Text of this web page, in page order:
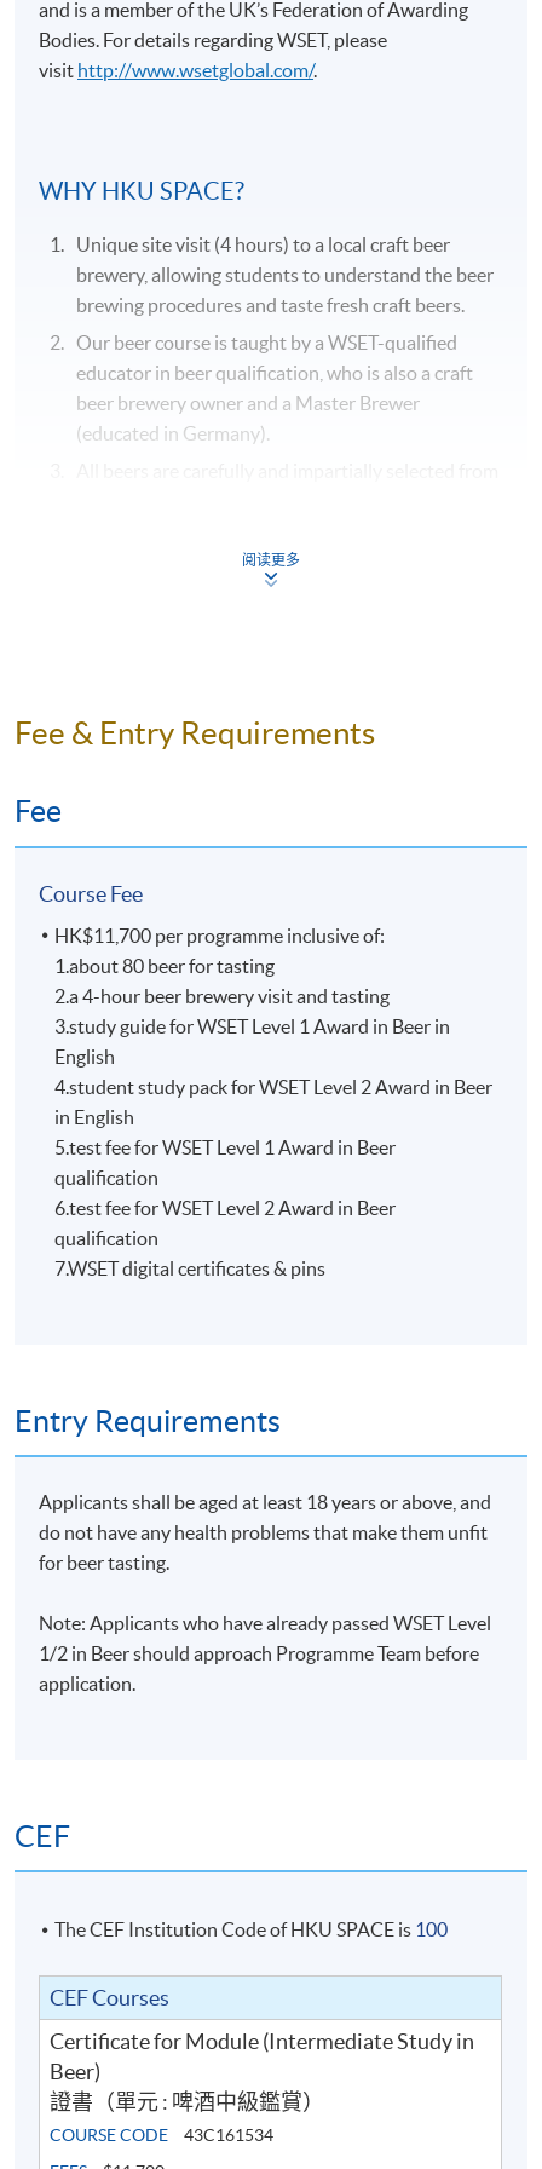
Duration
31 hours
Venue
Kowloon West Campus
F&B Education Hub @KWC
Beer Association of Hong Kong” for over 5 years.
Dedicated to promoting the craft beer culture, Nick was
workshops and was often invited to offer beer lectures.
Certification Program) Judge and he is also one of the
beer panel chairs in Hong Kong International Wine &
Spirit Competition, with numerous judging experiences
in many international beer competitions in Mainland
China, Taiwan, and Singapore etc.
and is a member of the UK’s Federation of Awarding
Bodies. For details regardingWSET, please
visit http://www.wsetglobal.com/.
WHY HKU SPACE?
Unique site visit (4 hours) to a local craft beer
brewery, allowing students to understand the beer
brewing procedures and taste fresh craft beers.
Our beer course is taught by a WSET-qualified
educator in beer qualification, who is also a craft
beer brewery owner and a Master Brewer
(educated in Germany).
All beers are tasted according
teacher-student interaction.
HKU SPACE WINE ALUMNI
ASSOCIATION (WAA)
on the availability of the seminars and events, discounts
and offers on the Facebook
also be sent for information.
阅读更多
Fee & Entry Requirements
Fee
Course Fee
HK$11,700 per programme inclusive of:
1.about 80 beer for tasting
2.a 4-hour beer brewery visit and tasting
3.study guide for WSET Level 1 Award in Beer in
English
4.student study pack for WSET Level 2 Award in Beer
in English
5.test fee for WSET Level 1 Award in Beer
qualification
6.test fee for WSET Level 2 Award in Beer
qualification
7.WSET digital certificates & pins
Entry Requirements
Applicants shall be aged at least 18 years or above, and
do not have any health problems that make them unfit
for beer tasting.
Note: Applicants who have already passed WSET Level
1/2 in Beer should approach Programme Team before
application.
CEF
The CEF Institution Code of HKU SPACE is 100
CEF Courses
Certificate for Module (Intermediate Study in
Beer)
證書（單元 : 啤酒中級鑑賞）
COURSE CODE
43C161534